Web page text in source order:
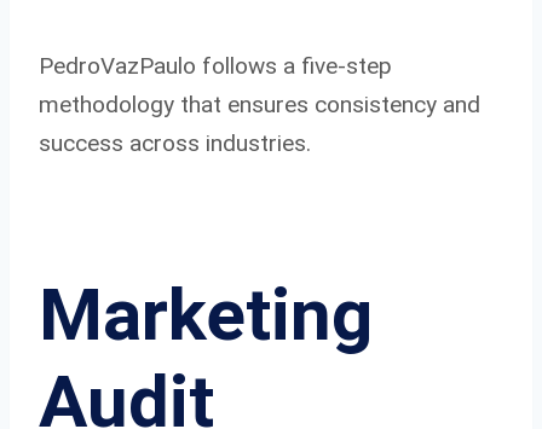
PedroVazPaulo follows a five-step
methodology that ensures consistency and
success across industries.
Marketing
Audit